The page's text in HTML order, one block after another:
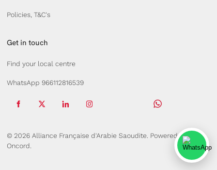
Policies, T&C's
Get in touch
Find your local centre
WhatsApp 966112816539
© 2026 Alliance Française d'Arabie Saoudite. Powered by
Oncord.